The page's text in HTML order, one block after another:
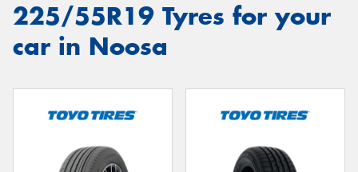
225/55R19 Tyres for your
car in Noosa